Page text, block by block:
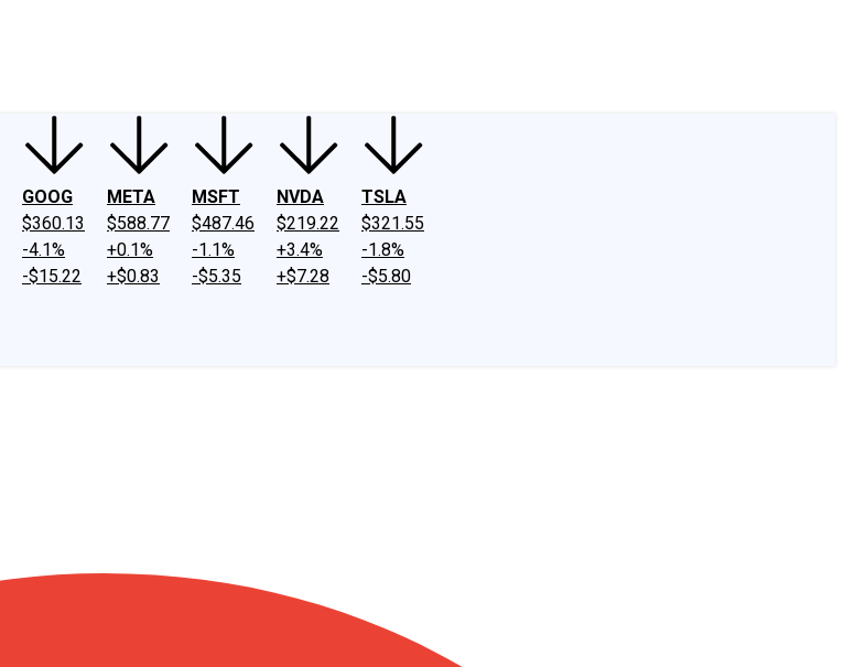
GOOG
$360.13
-4.1%
-$15.22
META
$588.77
+0.1%
+$0.83
MSFT
$487.46
-1.1%
-$5.35
NVDA
$219.22
+3.4%
+$7.28
TSLA
$321.55
-1.8%
-$5.80